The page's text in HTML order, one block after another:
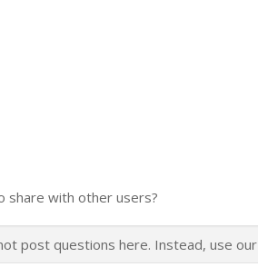
share with other users?
post questions here. Instead, use our